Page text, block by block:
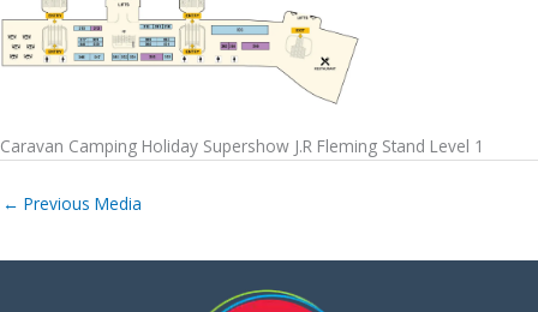
Caravan Camping Holiday Supershow J.R Fleming Stand Level 1
← Previous Media